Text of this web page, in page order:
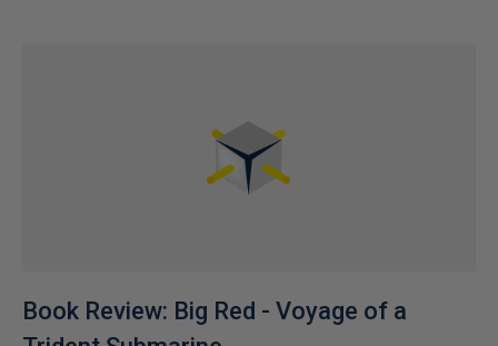
Book Review: Big Red - Voyage of a